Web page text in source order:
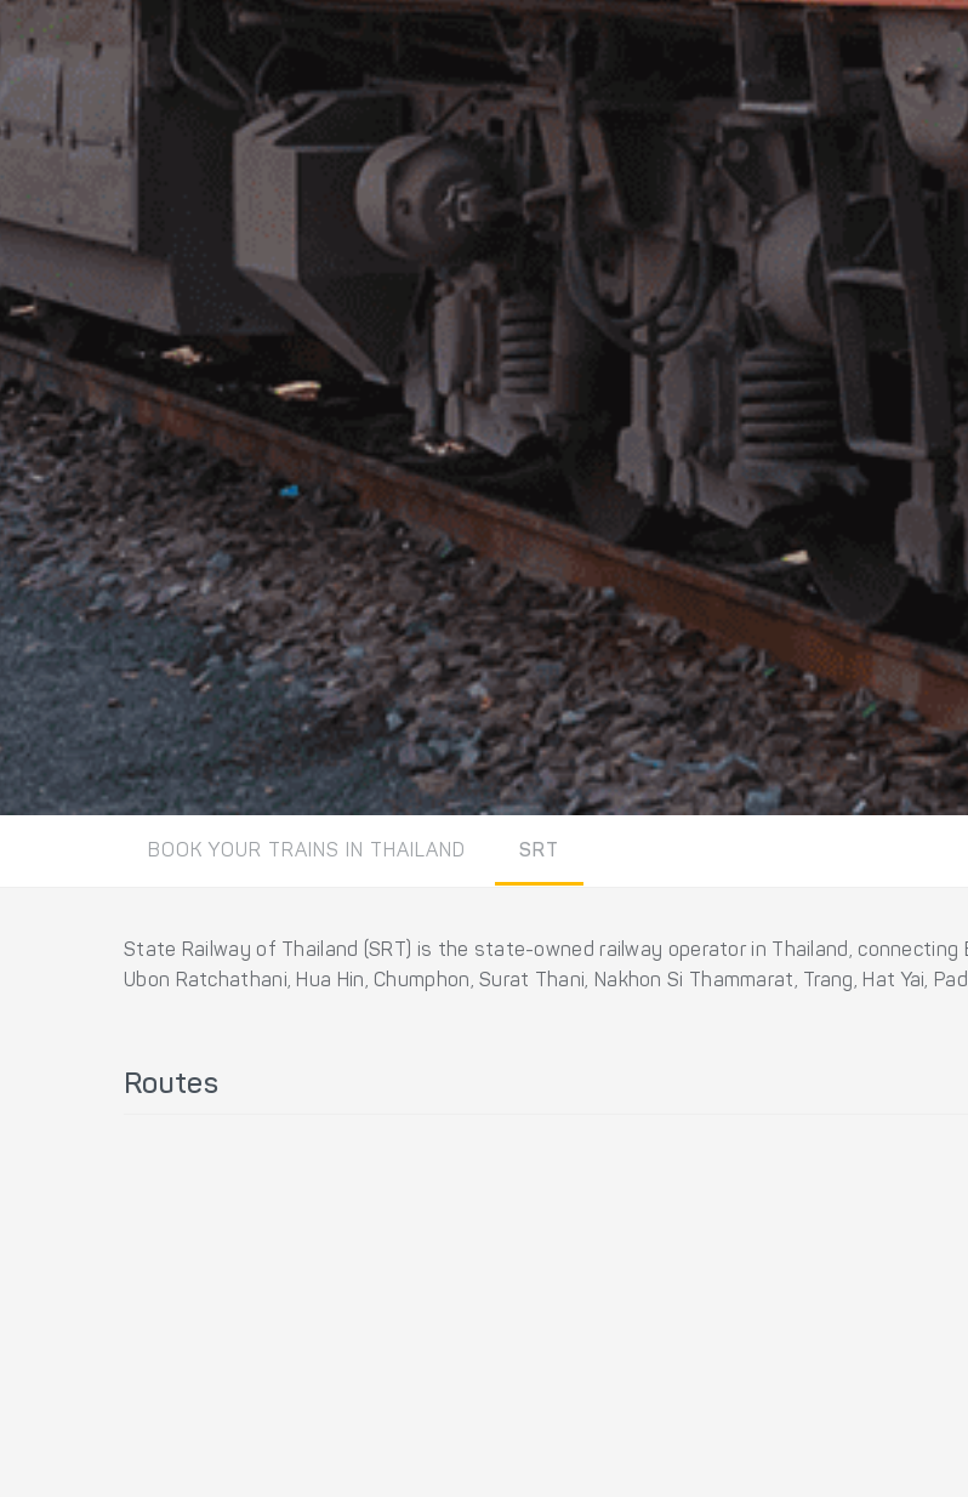
BOOK YOUR TRAINS IN THAILAND SRT
State Railway of Thailand (SRT) is the state-owned railway operator in Thailand, connecting
Ubon Ratchathani, Hua Hin, Chumphon, Surat Thani, Nakhon Si Thammarat, Trang, Hat Yai,
Routes